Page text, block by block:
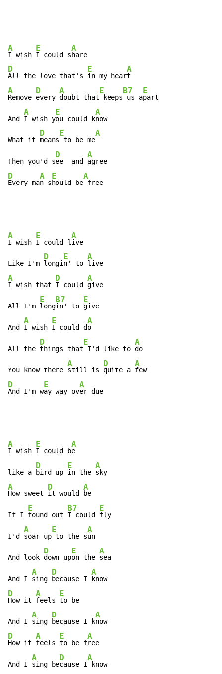
A
I wish
E
I could s
A
D
All the love that's
E
in my hear
A
A
Remove
D
every
A
doubt that
E
keeps
B7
us a
E
part
And
A
I wish y
E
ou could k
A
now
What it
D
means
E
to be me
A
Then you'd s
D
ee  and
A
D
Every ma
A
n s
E
hould be
A
free
A
I wish
E
I could l
A
ive
Like I'm
D
longi
E
n' to
A
A
I wish that
D
I could
A
give
All I'm
E
long
B7
in' to
E
give
And
A
I wish
E
I could d
A
o
All the
D
things that
E
I'd like to
A
do
You know there
A
still is
D
quite a
A
D
And I'm w
E
ay way ov
A
er due
A
I wish
E
I could b
A
e
like a
D
bird up
E
in the
A
A
How sweet
D
it would
A
be
If I
E
found out
B7
I could
E
fly
I'd
A
soar up
E
to the s
A
un
And look
D
down up
E
on the
A
sea
And I
A
sing
D
because I
A
D
How it
A
feels
E
to be
And I
A
sing
D
because I k
A
D
How it
A
feels
E
to be f
A
ree
And I
A
sing be
D
cause I
A